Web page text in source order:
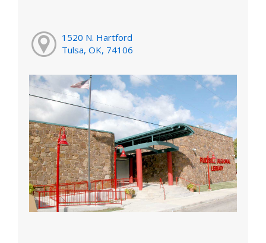
1520 N. Hartford
Tulsa, OK, 74106